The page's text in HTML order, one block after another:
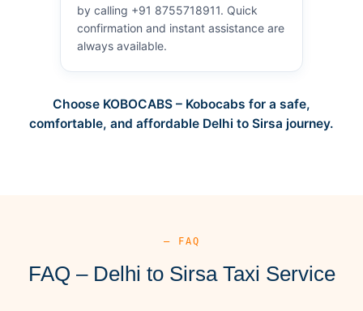
by calling +91 8755718911. Quick
confirmation and instant assistance are
always available.
Choose KOBOCABS – Kobocabs for a safe,
comfortable, and affordable Delhi to Sirsa journey.
— FAQ
FAQ – Delhi to Sirsa Taxi Service